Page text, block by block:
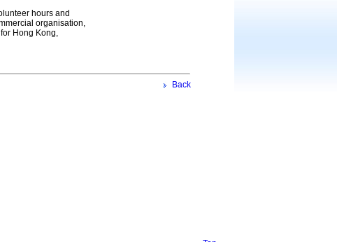
hours and
organisation,
Hong Kong,
Back